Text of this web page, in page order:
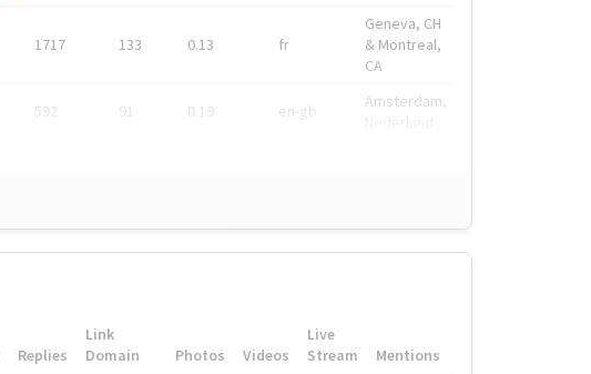
1717 133 0.13 fr
Geneva, CH
& Montreal,
CA
592 91 0.19 en-gb
Amsterdam,
Replies
Link
Domain
Photos Videos
Live
Stream
Mentions